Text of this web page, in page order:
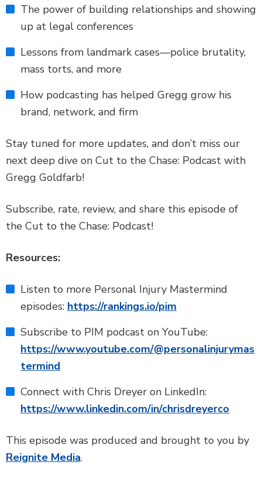
The power of building relationships and showing
up at legal conferences
Lessons from landmark cases—police brutality,
mass torts, and more
How podcasting has helped Gregg grow his
brand, network, and firm
Stay tuned for more updates, and don’t miss our
next deep dive on Cut to the Chase: Podcast with
Gregg Goldfarb!
Subscribe, rate, review, and share this episode of
the Cut to the Chase: Podcast!
Resources:
Listen to more Personal Injury Mastermind
episodes: https://rankings.io/pim
Subscribe to PIM podcast on YouTube:
https://www.youtube.com/@personalinjurymas
termind
Connect with Chris Dreyer on LinkedIn:
https://www.linkedin.com/in/chrisdreyerco
This episode was produced and brought to you by
Reignite Media.